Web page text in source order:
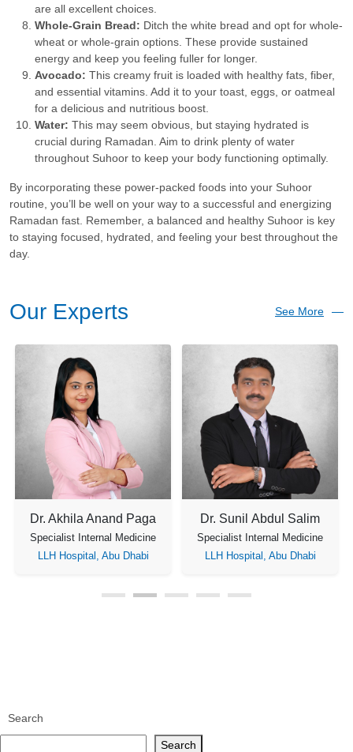
are all excellent choices.
Whole-Grain Bread: Ditch the white bread and opt for whole-
wheat or whole-grain options. These provide sustained
energy and keep you feeling fuller for longer.
Avocado: This creamy fruit is loaded with healthy fats, fiber,
and essential vitamins. Add it to your toast, eggs, or oatmeal
for a delicious and nutritious boost.
Water: This may seem obvious, but staying hydrated is
crucial during Ramadan. Aim to drink plenty of water
throughout Suhoor to keep your body functioning optimally.
By incorporating these power-packed foods into your Suhoor
routine, you’ll be well on your way to a successful and energizing
Ramadan fast. Remember, a balanced and healthy Suhoor is key
to staying focused, hydrated, and feeling your best throughout the
day.
Our Experts See More
Dr. Akhila Anand Paga
Specialist Internal Medicine
LLH Hospital, Abu Dhabi
Dr. Sunil Abdul Salim
Specialist Internal Medicine
LLH Hospital, Abu Dhabi
Search
Search